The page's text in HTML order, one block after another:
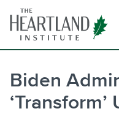
content
Biden